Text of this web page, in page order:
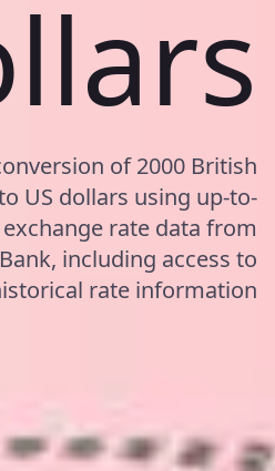
of 2000 British
US dollars using up-to-
exchange rate data from
including access to
rate information.